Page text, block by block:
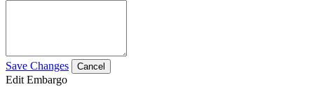
Save Changes Cancel
Edit Embargo